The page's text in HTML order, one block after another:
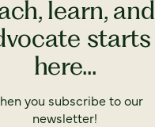
learn, and
starts
here...
you subscribe to our
newsletter!